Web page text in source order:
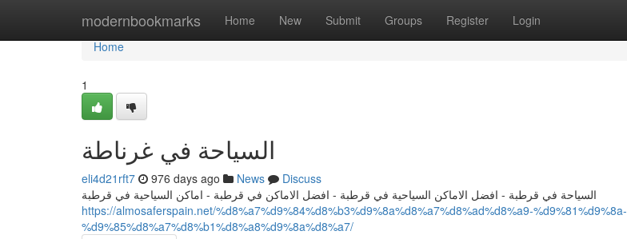
modernbookmarks Home New Submit Groups Register Login
Home
Home
1
السياحة في غرناطة
eli4d21rft7 976 days ago News
Discuss
السياحة في قرطبة - افضل الاماكن السياحية في قرطبة - افضل الاماكن في قرطبة - اماكن السياحية في قرطبة
https://almosaferspain.net/%d8%a7%d9%84%d8%b3%d9%8a%d8%a7%d8%ad%d8%a9-%d9%81%d9%8a-
%d9%85%d8%a7%d8%b1%d8%a8%d9%8a%d8%a7/